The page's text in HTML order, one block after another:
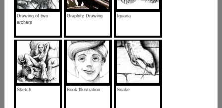
Drawing of two
archers
Graphite Drawing Iguana
Sketch Book Illustration Snake